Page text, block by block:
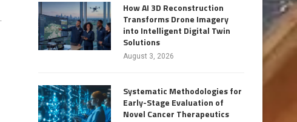
How AI 3D Reconstruction
Transforms Drone Imagery
into Intelligent Digital Twin
Solutions
August 3, 2026
Systematic Methodologies for
Early-Stage Evaluation of
Novel Cancer Therapeutics